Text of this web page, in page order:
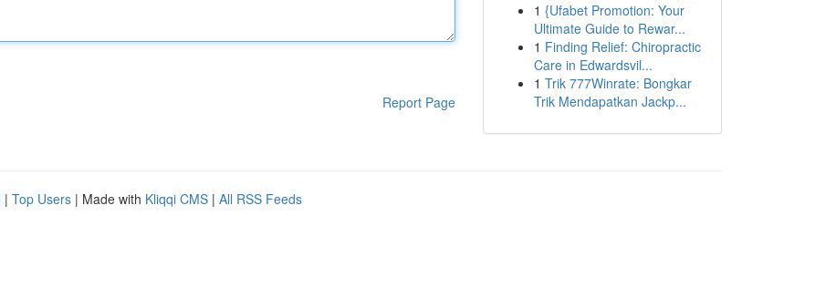
Report Page
1 {Ufabet Promotion: Your
Ultimate Guide to Rewar...
1 Finding Relief: Chiropractic
Care in Edwardsvil...
1 Trik 777Winrate: Bongkar
Trik Mendapatkan Jackp...
| Top Users | Made with Kliqqi CMS | All RSS Feeds